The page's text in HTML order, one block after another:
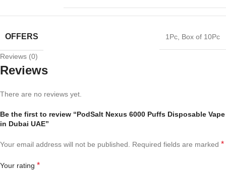
OFFERS 1Pc, Box of 10Pc
Reviews (0)
Reviews
There are no reviews yet.
Be the first to review “PodSalt Nexus 6000 Puffs Disposable Vape
in Dubai UAE”
Your email address will not be published. Required fields are marked *
Your rating *